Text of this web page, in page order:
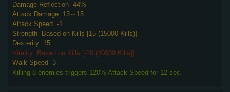
Damage Reflection 44%
Attack Damage 13～15
Attack Speed -1
Strength
Based on Kills [15 (15000 Kills)]
Dexterity 15
Vitality
Based on Kills [-20 (40000 Kills)]
Walk Speed
3
Killing 8 enemies triggers 120% Attack Speed for 12 sec.